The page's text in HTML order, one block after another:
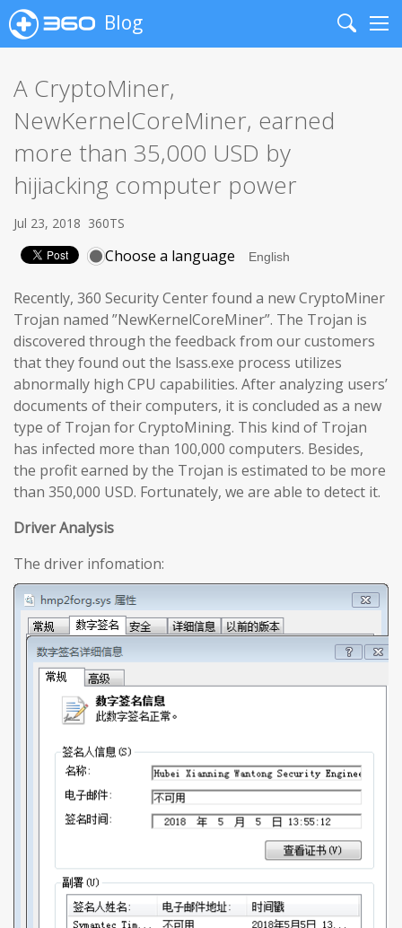
Blog
Search
A CryptoMiner,
NewKernelCoreMiner, earned
more than 35,000 USD by
hijiacking computer power
Jul 23, 2018 360TS
Choose a language
Recently, 360 Security Center found a new CryptoMiner
Trojan named ”NewKernelCoreMiner”. The Trojan is
discovered through the feedback from our customers
that they found out the lsass.exe process utilizes
abnormally high CPU capabilities. After analyzing users’
documents of their computers, it is concluded as a new
type of Trojan for CryptoMining. This kind of Trojan
has infected more than 100,000 computers. Besides,
the profit earned by the Trojan is estimated to be more
than 350,000 USD. Fortunately, we are able to detect it.
Driver Analysis
The driver infomation: